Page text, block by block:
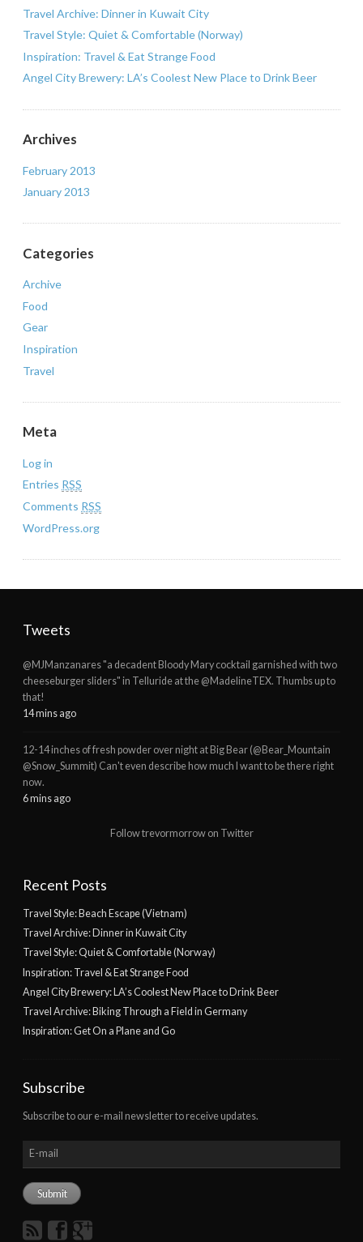
Travel Archive: Dinner in Kuwait City
Travel Style: Quiet & Comfortable (Norway)
Inspiration: Travel & Eat Strange Food
Angel City Brewery: LA’s Coolest New Place to Drink Beer
Archives
February 2013
January 2013
Categories
Archive
Food
Gear
Inspiration
Travel
Meta
Log in
Entries RSS
Comments RSS
WordPress.org
Tweets
@MJManzanares "a decadent Bloody Mary cocktail garnished with two
cheeseburger sliders" in Telluride at the @MadelineTEX. Thumbs up to
that!
14 mins ago
12-14 inches of fresh powder over night at Big Bear (@Bear_Mountain
@Snow_Summit) Can't even describe how much I want to be there right
now.
6 mins ago
Follow trevormorrow on Twitter
Recent Posts
Travel Style: Beach Escape (Vietnam)
Travel Archive: Dinner in Kuwait City
Travel Style: Quiet & Comfortable (Norway)
Inspiration: Travel & Eat Strange Food
Angel City Brewery: LA’s Coolest New Place to Drink Beer
Travel Archive: Biking Through a Field in Germany
Inspiration: Get On a Plane and Go
Subscribe
Subscribe to our e-mail newsletter to receive updates.